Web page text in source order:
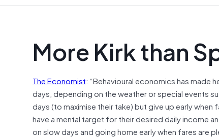
More Kirk than
The Economist: “Behavioural economics has made
days, depending on the weather or special events
days (to maximise their take) but give up early
have a mental target for their desired daily income
on slow days and going home early when fares are